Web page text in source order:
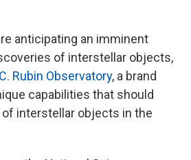
anticipating an imminent
of interstellar objects,
Rubin Observatory, a brand
capabilities that should
interstellar objects in the